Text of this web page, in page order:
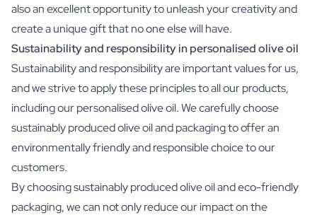
also an excellent opportunity to unleash your creativity and
create a unique gift that no one else will have.
Sustainability and responsibility in personalised olive oil
Sustainability and responsibility are important values for us,
and we strive to apply these principles to all our products,
including our personalised olive oil. We carefully choose
sustainably produced olive oil and packaging to offer an
environmentally friendly and responsible choice to our
customers.
By choosing sustainably produced olive oil and eco-friendly
packaging, we can not only reduce our impact on the